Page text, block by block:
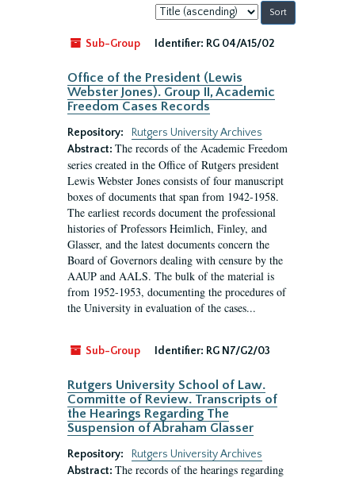
Sort
by:
Sub-Group
Identifier: RG 04/A15/02
Office of the President (Lewis
Webster Jones). Group II, Academic
Freedom Cases Records
Repository:
Rutgers University Archives
Abstract: The records of the Academic Freedom
series created in the Office of Rutgers president
Lewis Webster Jones consists of four manuscript
boxes of documents that span from 1942-1958.
The earliest records document the professional
histories of Professors Heimlich, Finley, and
Glasser, and the latest documents concern the
Board of Governors dealing with censure by the
AAUP and AALS. The bulk of the material is
from 1952-1953, documenting the procedures of
the University in evaluation of the cases...
Sub-Group Identifier: RG N7/G2/03
Rutgers University School of Law.
Committe of Review. Transcripts of
the Hearings Regarding The
Suspension of Abraham Glasser
Repository:
Rutgers University Archives
Abstract: The records of the hearings regarding